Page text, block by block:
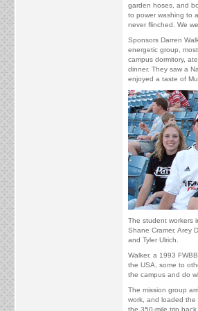
garden hoses, and
to power washing to
never flinched. We
Sponsors Darren
energetic group,
campus dormitory,
dinner. They saw a
enjoyed a taste of
The student workers
Shane Cramer, Arey
and Tyler Ulrich.
Walker, a 1993
the USA, some to
the campus and do
The mission group
work, and loaded the